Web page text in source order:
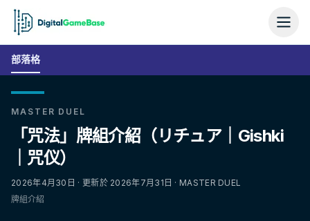
部落格
MASTER DUEL
「咒法」牌組介紹（リチュア｜Gishki
｜咒仪）
2026年4月30日 · 更新於 2026年7月31日 · MASTER DUEL
牌組介紹